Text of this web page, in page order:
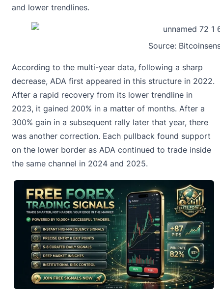
and lower trendlines.
Source:
According to the multi-year data, following a sharp
decrease, ADA first appeared in this structure in 2022.
After a rapid recovery from its lower trendline in
2023, it gained 200% in a matter of months. After a
300% gain in a subsequent rally later that year, there
was another correction. Each pullback found support
on the lower border as ADA continued to trade inside
the same channel in 2024 and 2025.